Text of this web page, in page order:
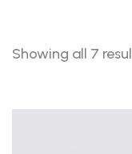
Showing all 7